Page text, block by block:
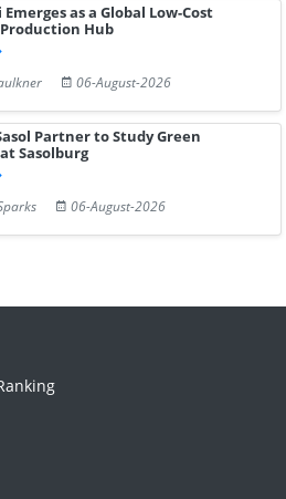
as a Global Low-Cost
Hub
06-August-2026
Partner to Study Green
Sasolburg
06-August-2026